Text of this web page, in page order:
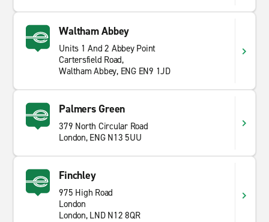
Waltham Abbey
Units 1 And 2 Abbey Point
Cartersfield Road,
Waltham Abbey, ENG EN9 1JD
Palmers Green
379 North Circular Road
London, ENG N13 5UU
Finchley
975 High Road
London
London, LND N12 8QR